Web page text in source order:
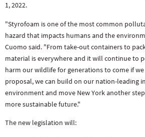
1, 2022.
"Styrofoam is one of the most common
hazard that impacts humans and the
Cuomo said. "From take-out containers to
material is everywhere and it will continue to
harm our wildlife for generations to come if
proposal, we can build on our nation-leading
environment and move New York another
more sustainable future."
The new legislation will: